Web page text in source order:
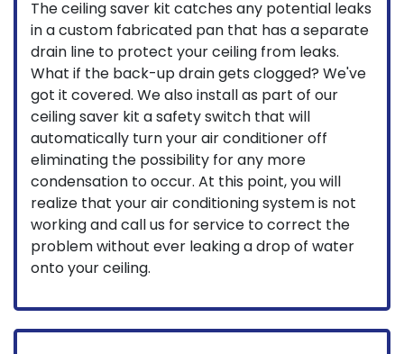
The ceiling saver kit catches any potential leaks
in a custom fabricated pan that has a separate
drain line to protect your ceiling from leaks.
What if the back-up drain gets clogged? We've
got it covered. We also install as part of our
ceiling saver kit a safety switch that will
automatically turn your air conditioner off
eliminating the possibility for any more
condensation to occur. At this point, you will
realize that your air conditioning system is not
working and call us for service to correct the
problem without ever leaking a drop of water
onto your ceiling.